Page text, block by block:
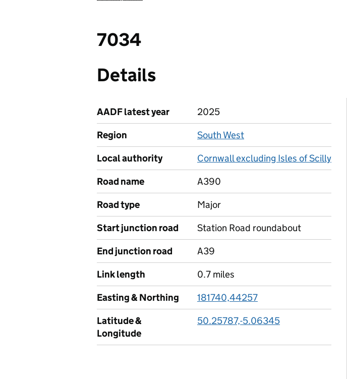
7034
Details
AADF latest year
2025
Region
South West
Local authority
Cornwall excluding Isles of Scilly
Road name
A390
Road type
Major
Start junction road
Station Road roundabout
End junction road
A39
Link length
0.7 miles
Easting & Northing
181740,44257
Latitude &
Longitude
50.25787,-5.06345